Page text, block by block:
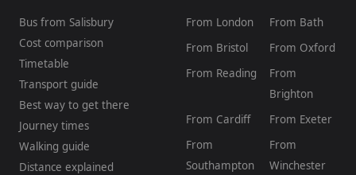
Bus from Salisbury
Cost comparison
Timetable
Transport guide
Best way to get there
Journey times
Walking guide
Distance explained
From London
From Bath
From Bristol
From Oxford
From Reading
From
Brighton
From Cardiff
From Exeter
From
Southampton
From
Winchester